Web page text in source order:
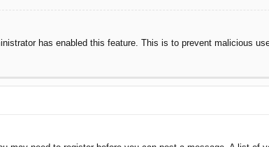
has enabled this feature. This is to prevent malicious